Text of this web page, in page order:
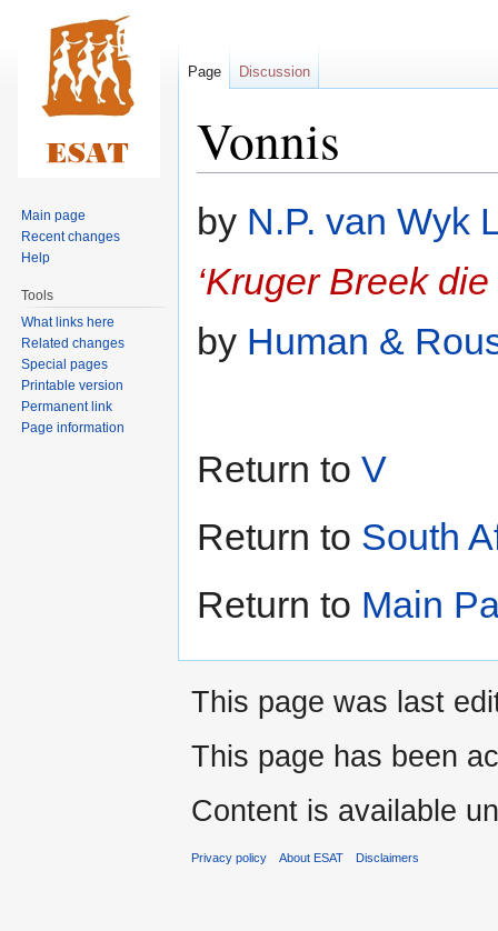
Vonnis
Jump
to
Jump
to
by N.P. van Wyk
‘Kruger Breek
by Human &
Return to V
Return to South
Return to Main
Page Discussion
Main page
Recent changes
Help
Tools
What links here
Related changes
Special pages
Printable version
Permanent link
Page information
This page was last
This page has been
Content is available
Privacy policy About ESAT Disclaimers